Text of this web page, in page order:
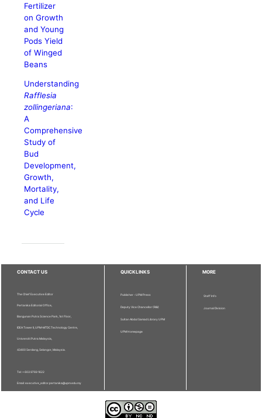
Fertilizer
on Growth
and Young
Pods Yield
of Winged
Beans
Understanding
Rafflesia
zollingeriana:
A
Comprehensive
Study of
Bud
Development,
Growth,
Mortality,
and Life
Cycle
CONTACT US
The Chief Executive Editor
Pertanika Editorial Office,
Bangunan Putra Science Park, 1st Floor,
IDEA Tower II, UPM-MTDC Technology Centre,
Universiti Putra Malaysia,
43400 Serdang, Selangor, Malaysia.
Tel: + 603 9769 1622
Email: executive_editor.pertanika@upm.edu.my
QUICKLINKS
Publisher - UPM Press
Deputy Vice Chancellor (R&I)
Sultan Abdul Samad Library UPM
UPM Homepage
MORE
Staff Info
Journal Division